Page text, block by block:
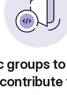
groups
contribute